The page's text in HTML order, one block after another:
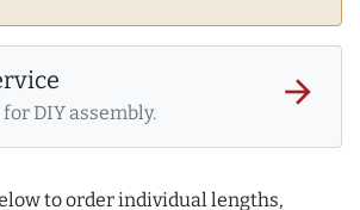
DIY assembly.
arrow_forward
to order individual lengths,